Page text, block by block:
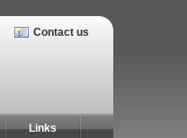
Contact us
Links